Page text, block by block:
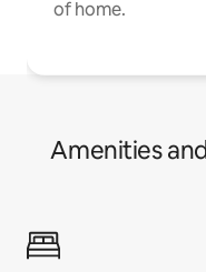
of home.
Amenities